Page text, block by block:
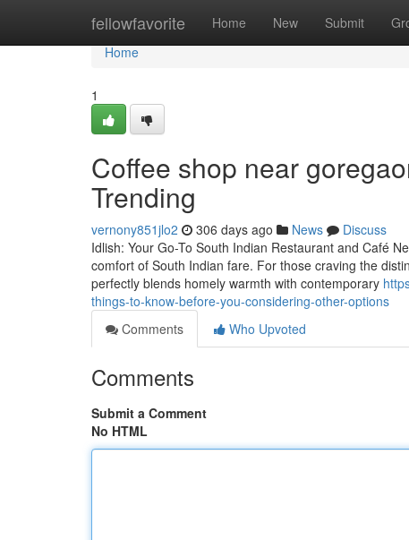
fellowfavorite Home New Submit
Home
Home
1
Coffee shop near
Trending
vernony851jlo2 306 days ago News
Discuss
Idlish: Your Go-To South Indian Restaurant and Café
comfort of South Indian fare. For those craving the
perfectly blends homely warmth with contemporary
things-to-know-before-you-considering-other-options
Comments
Who Upvoted
Comments
Submit a Comment
No HTML